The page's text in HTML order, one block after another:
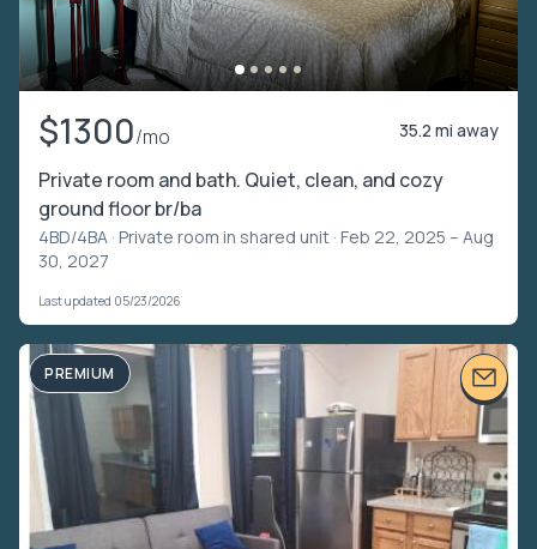
$1300/mo 35.2 mi away
Private room and bath. Quiet, clean, and cozy
ground floor br/ba
4BD/4BA · Private room in shared unit · Feb 22, 2025 – Aug
30, 2027
Last updated 05/23/2026
PREMIUM